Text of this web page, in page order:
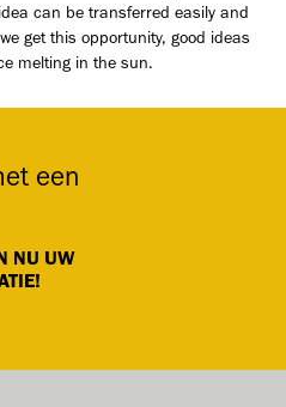
can be transferred easily and
get this opportunity, good ideas
melting in the sun.
NU UW
een